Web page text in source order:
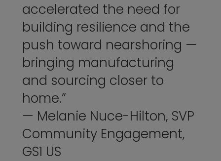
accelerated the need for
building resilience and the
push toward nearshoring —
bringing manufacturing
and sourcing closer to
home.”
— Melanie Nuce-Hilton, SVP
Community Engagement,
GS1 US